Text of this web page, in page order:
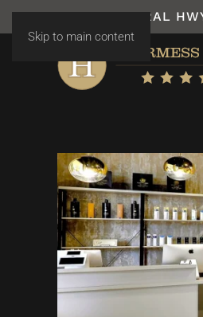
Skip to main content
7531 N FEDERAL